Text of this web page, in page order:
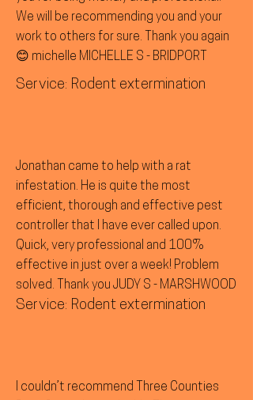
We will be recommending you and your
work to others for sure. Thank you again
😊 michelle MICHELLE S - BRIDPORT
Service: Rodent extermination
Jonathan came to help with a rat
infestation. He is quite the most
efficient, thorough and effective pest
controller that I have ever called upon.
Quick, very professional and 100%
effective in just over a week! Problem
solved. Thank you JUDY S - MARSHWOOD
Service: Rodent extermination
I couldn’t recommend Three Counties